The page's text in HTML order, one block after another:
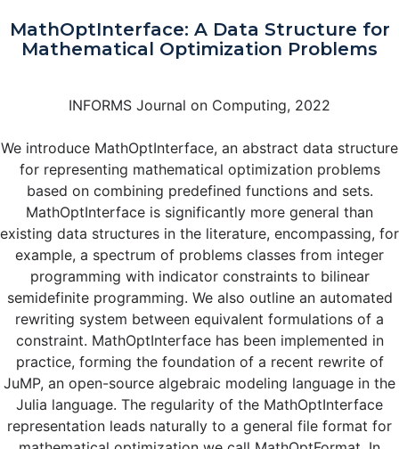
MathOptInterface: A Data Structure for
Mathematical Optimization Problems
INFORMS Journal on Computing, 2022
We introduce MathOptInterface, an abstract data structure
for representing mathematical optimization problems
based on combining predefined functions and sets.
MathOptInterface is significantly more general than
existing data structures in the literature, encompassing, for
example, a spectrum of problems classes from integer
programming with indicator constraints to bilinear
semidefinite programming. We also outline an automated
rewriting system between equivalent formulations of a
constraint. MathOptInterface has been implemented in
practice, forming the foundation of a recent rewrite of
JuMP, an open-source algebraic modeling language in the
Julia language. The regularity of the MathOptInterface
representation leads naturally to a general file format for